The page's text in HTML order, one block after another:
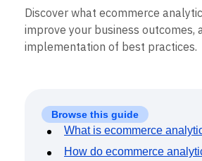
Data Governance
Integrations
Security & Privacy
Engineering
Executive
Size
Customer Help Center
Developer Hub
Academy & Training
Customer Success
Prompt Library
Templates
Tracking Guides
Maturity Model
Discover what ecommerce
improve your business outcomes,
implementation of best practices.
Browse this guide
What is ecommerce
How do ecommerce